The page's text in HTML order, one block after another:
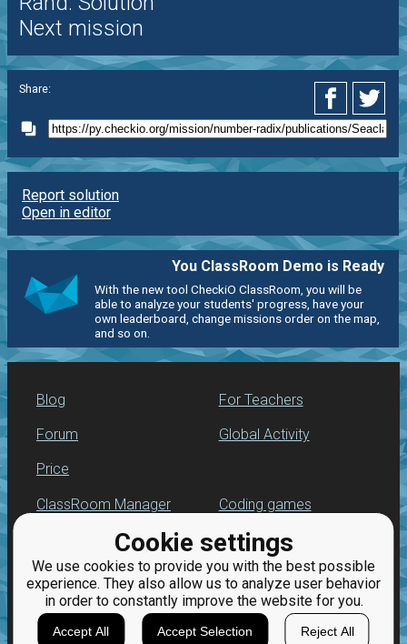
Cookie settings
We use cookies to provide you with the best possible
experience. They also allow us to analyze user behavior
in order to constantly improve the website for you.
Accept All Accept Selection Reject All
Next mission
Share:
Report solution
Open in editor
You ClassRoom Demo is Ready
With the new tool CheckiO ClassRoom, you will be
able to analyze your students' progress, have your
own leaderboard, change missions order on the map,
and so on.
Blog
Forum
Price
For Teachers
Global Activity
ClassRoom Manager
Leaderboard
Jobs
Coding games
Python programming
for beginners